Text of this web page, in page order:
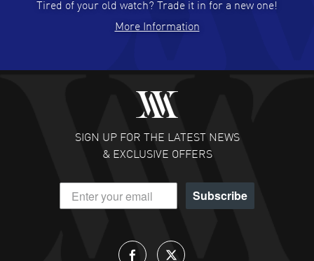
READ MORE
Fabulous experience ! easy to navigate and great
customer support. Beautiful watch selections, great
READ MORE
DANIEL M FARRELL
- 31 Jul 2026
great company for watch collectors
Tired of your old watch? Trade it in for a new one!
More Information
SIGN UP FOR THE LATEST NEWS
& EXCLUSIVE OFFERS
Subscribe